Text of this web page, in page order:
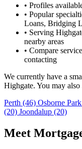
• Profiles
• Popular
Loans, Bridging
• Serving
nearby areas
• Compare
contacting
We currently have a
Highgate. You may
Perth (46) Osborne Park
(20) Joondalup (20)
Meet